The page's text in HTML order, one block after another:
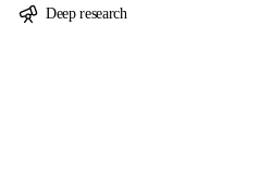
Deep research